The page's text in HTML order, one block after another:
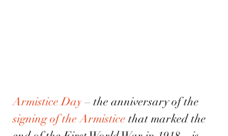
Armistice Day – the anniversary of the
signing of the Armistice that marked the